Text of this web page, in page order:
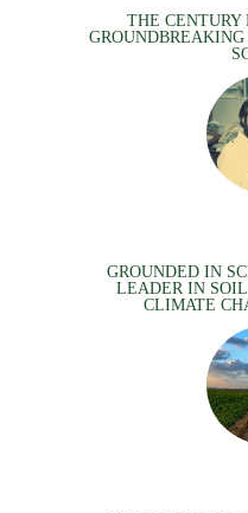
THE CENTURY
GROUNDED IN
LEADER IN SOIL
CLIMATE